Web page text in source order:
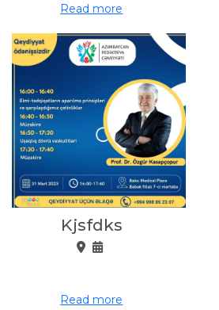
Read more
Kjsfdks
Read more